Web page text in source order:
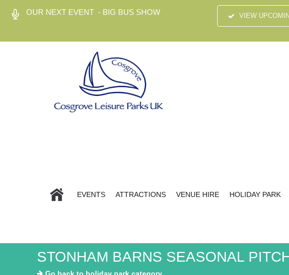
VIEW
OUR NEXT EVENT - BIG BUS SHOW
EVENTS ATTRACTIONS VENUE HIRE HOLIDAY PARK
STONHAM BARNS SEASONAL